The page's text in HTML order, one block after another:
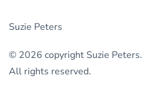
Suzie Peters
© 2026 copyright Suzie Peters.
All rights reserved.